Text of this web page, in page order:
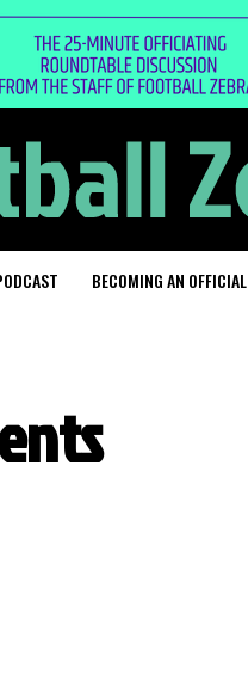
BECOMING AN OFFICIAL